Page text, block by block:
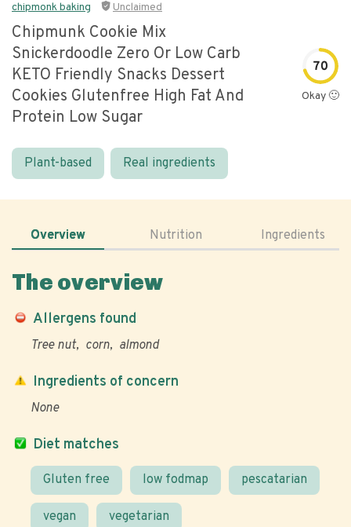
chipmonk baking Unclaimed
Chipmunk Cookie Mix
Snickerdoodle Zero Or Low Carb
KETO Friendly Snacks Dessert
Cookies Glutenfree High Fat And
Protein Low Sugar
70
Okay 🙂
Plant-based Real ingredients
Overview Nutrition Ingredients
The overview
Allergens found
Tree nut corn almond
Diet matches
Gluten free low fodmap pescatarian
vegan vegetarian
Ingredients of concern
None